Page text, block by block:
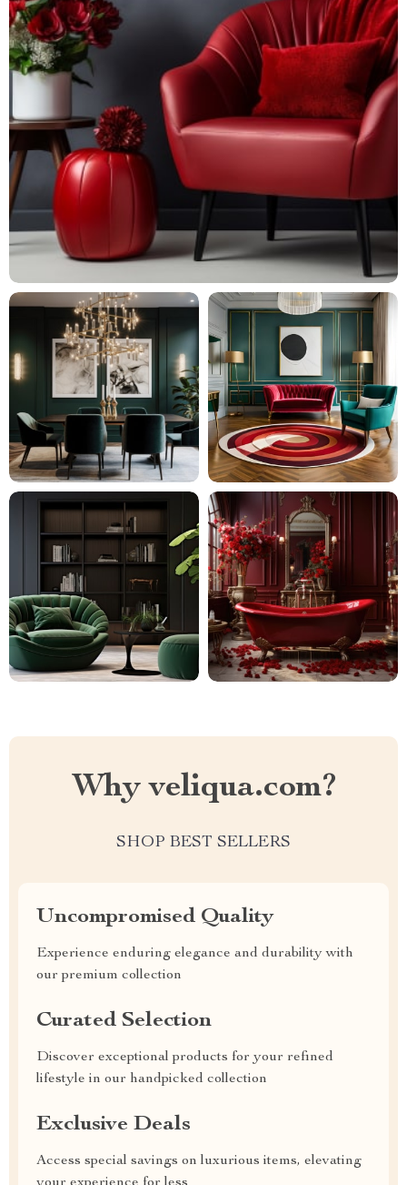
Why veliqua.com?
SHOP BEST SELLERS
Uncompromised Quality
Experience enduring elegance and durability with
our premium collection
Curated Selection
Discover exceptional products for your refined
lifestyle in our handpicked collection
Exclusive Deals
Access special savings on luxurious items, elevating